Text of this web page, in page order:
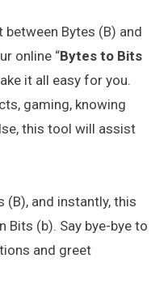
Bytes (B) and
online “Bytes to Bits
it all easy for you.
gaming, knowing
this tool will assist
(B), and instantly, this
Bits (b). Say bye-bye to
and greet